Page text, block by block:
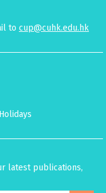
to cup@cuhk.edu.hk
latest publications,